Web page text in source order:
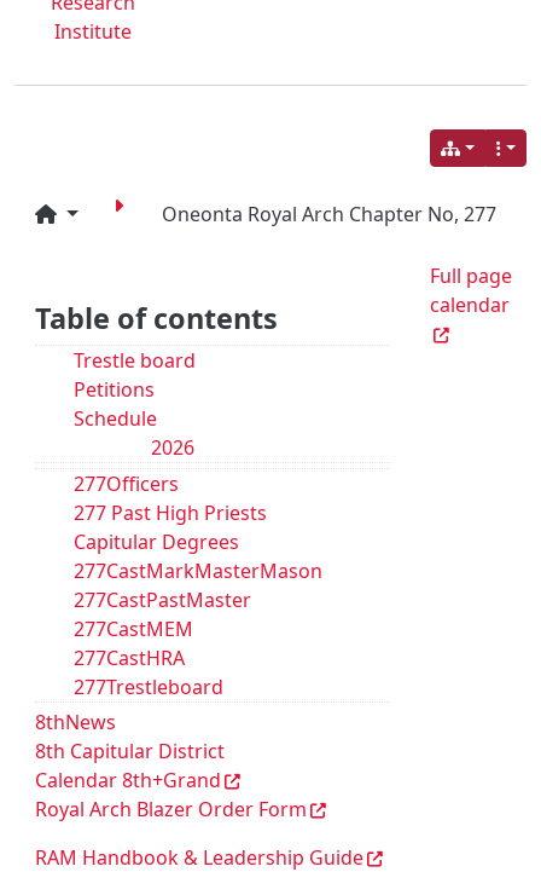
Institute
Oneonta Royal Arch Chapter No, 277
Table of contents
Trestle board
Petitions
Schedule
2026
277Officers
277 Past High Priests
Capitular Degrees
277CastMarkMasterMason
277CastPastMaster
277CastMEM
277CastHRA
277Trestleboard
8thNews
8th Capitular District
Calendar 8th+Grand
Royal Arch Blazer Order Form
RAM Handbook & Leadership Guide
Full page
calendar